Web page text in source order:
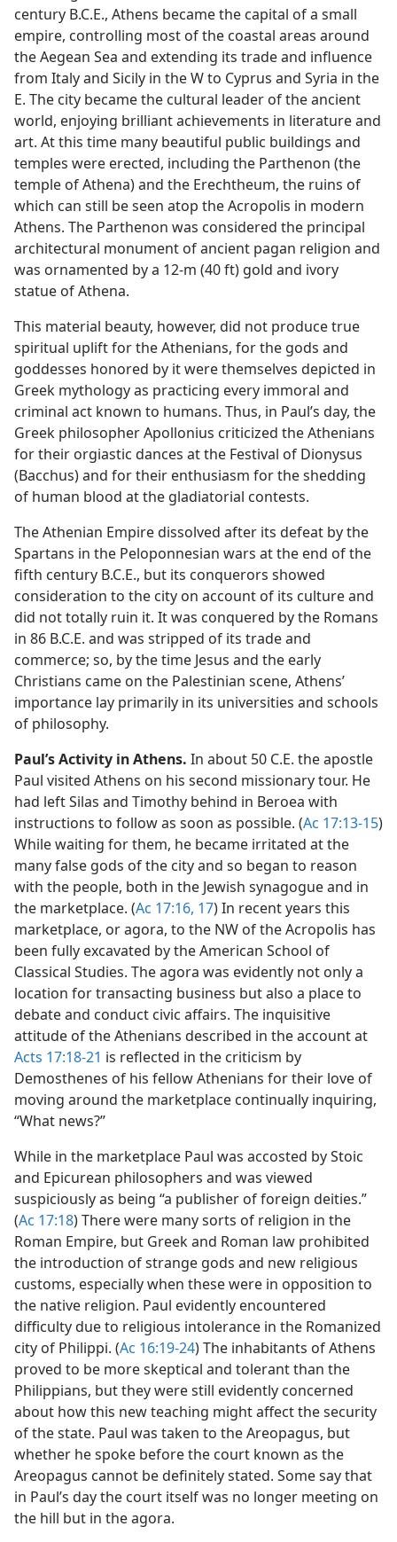
century B.C.E., Athens became the capital of a small
empire, controlling most of the coastal areas around
the Aegean Sea and extending its trade and influence
from Italy and Sicily in the W to Cyprus and Syria in the
E. The city became the cultural leader of the ancient
world, enjoying brilliant achievements in literature and
art. At this time many beautiful public buildings and
temples were erected, including the Parthenon (the
temple of Athena) and the Erechtheum, the ruins of
which can still be seen atop the Acropolis in modern
Athens. The Parthenon was considered the principal
architectural monument of ancient pagan religion and
was ornamented by a 12-m (40 ft) gold and ivory
statue of Athena.
This material beauty, however, did not produce true
spiritual uplift for the Athenians, for the gods and
goddesses honored by it were themselves depicted in
Greek mythology as practicing every immoral and
criminal act known to humans. Thus, in Paul’s day, the
Greek philosopher Apollonius criticized the Athenians
for their orgiastic dances at the Festival of Dionysus
(Bacchus) and for their enthusiasm for the shedding
of human blood at the gladiatorial contests.
The Athenian Empire dissolved after its defeat by the
Spartans in the Peloponnesian wars at the end of the
fifth century B.C.E., but its conquerors showed
consideration to the city on account of its culture and
did not totally ruin it. It was conquered by the Romans
in 86 B.C.E. and was stripped of its trade and
commerce; so, by the time Jesus and the early
Christians came on the Palestinian scene, Athens’
importance lay primarily in its universities and schools
of philosophy.
Paul’s Activity in Athens. In about 50 C.E. the apostle
Paul visited Athens on his second missionary tour. He
had left Silas and Timothy behind in Beroea with
instructions to follow as soon as possible. (Ac 17:13-15)
While waiting for them, he became irritated at the
many false gods of the city and so began to reason
with the people, both in the Jewish synagogue and in
the marketplace. (Ac 17:16, 17) In recent years this
marketplace, or agora, to the NW of the Acropolis has
been fully excavated by the American School of
Classical Studies. The agora was evidently not only a
location for transacting business but also a place to
debate and conduct civic affairs. The inquisitive
attitude of the Athenians described in the account at
Acts 17:18-21 is reflected in the criticism by
Demosthenes of his fellow Athenians for their love of
moving around the marketplace continually inquiring,
“What news?”
While in the marketplace Paul was accosted by Stoic
and Epicurean philosophers and was viewed
suspiciously as being “a publisher of foreign deities.”
(Ac 17:18) There were many sorts of religion in the
Roman Empire, but Greek and Roman law prohibited
the introduction of strange gods and new religious
customs, especially when these were in opposition to
the native religion. Paul evidently encountered
difficulty due to religious intolerance in the Romanized
city of Philippi. (Ac 16:19-24) The inhabitants of Athens
proved to be more skeptical and tolerant than the
Philippians, but they were still evidently concerned
about how this new teaching might affect the security
of the state. Paul was taken to the Areopagus, but
whether he spoke before the court known as the
Areopagus cannot be definitely stated. Some say that
in Paul’s day the court itself was no longer meeting on
the hill but in the agora.